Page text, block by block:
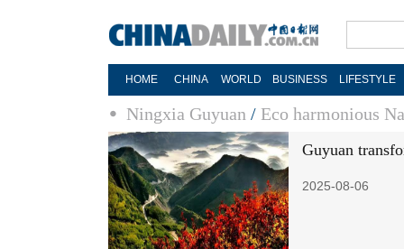
HOME CHINA WORLD BUSINESS LIFESTYLE
Ningxia Guyuan / Eco harmonious
Guyuan
2025-08-06